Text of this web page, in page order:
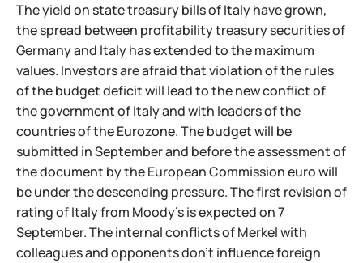
The yield on state treasury bills of Italy have grown,
the spread between profitability treasury securities of
Germany and Italy has extended to the maximum
values. Investors are afraid that violation of the rules
of the budget deficit will lead to the new conflict of
the government of Italy and with leaders of the
countries of the Eurozone. The budget will be
submitted in September and before the assessment of
the document by the European Commission euro will
be under the descending pressure. The first revision of
rating of Italy from Moody’s is expected on 7
September. The internal conflicts of Merkel with
colleagues and opponents don't influence foreign